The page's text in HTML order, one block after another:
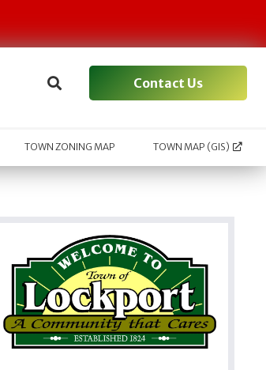
Contact Us
TOWN ZONING MAP TOWN MAP (GIS)